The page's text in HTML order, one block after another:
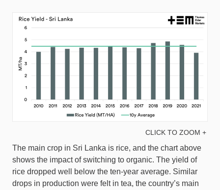
CLICK TO ZOOM +
The main crop in Sri Lanka is rice, and the chart above
shows the impact of switching to organic. The yield of
rice dropped well below the ten-year average. Similar
drops in production were felt in tea, the country’s main